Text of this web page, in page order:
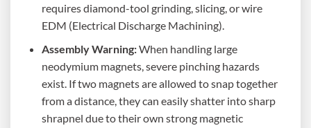
requires diamond-tool grinding, slicing, or wire
EDM (Electrical Discharge Machining).
Assembly Warning:When handling large
neodymium magnets, severe pinching hazards
exist. If two magnets are allowed to snap together
from a distance, they can easily shatter into sharp
shrapnel due to their own strong magnetic